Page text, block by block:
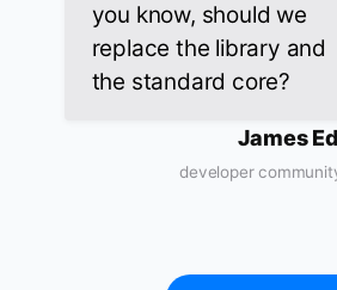
you know, should we
replace the library and
the standard core?
James
developer